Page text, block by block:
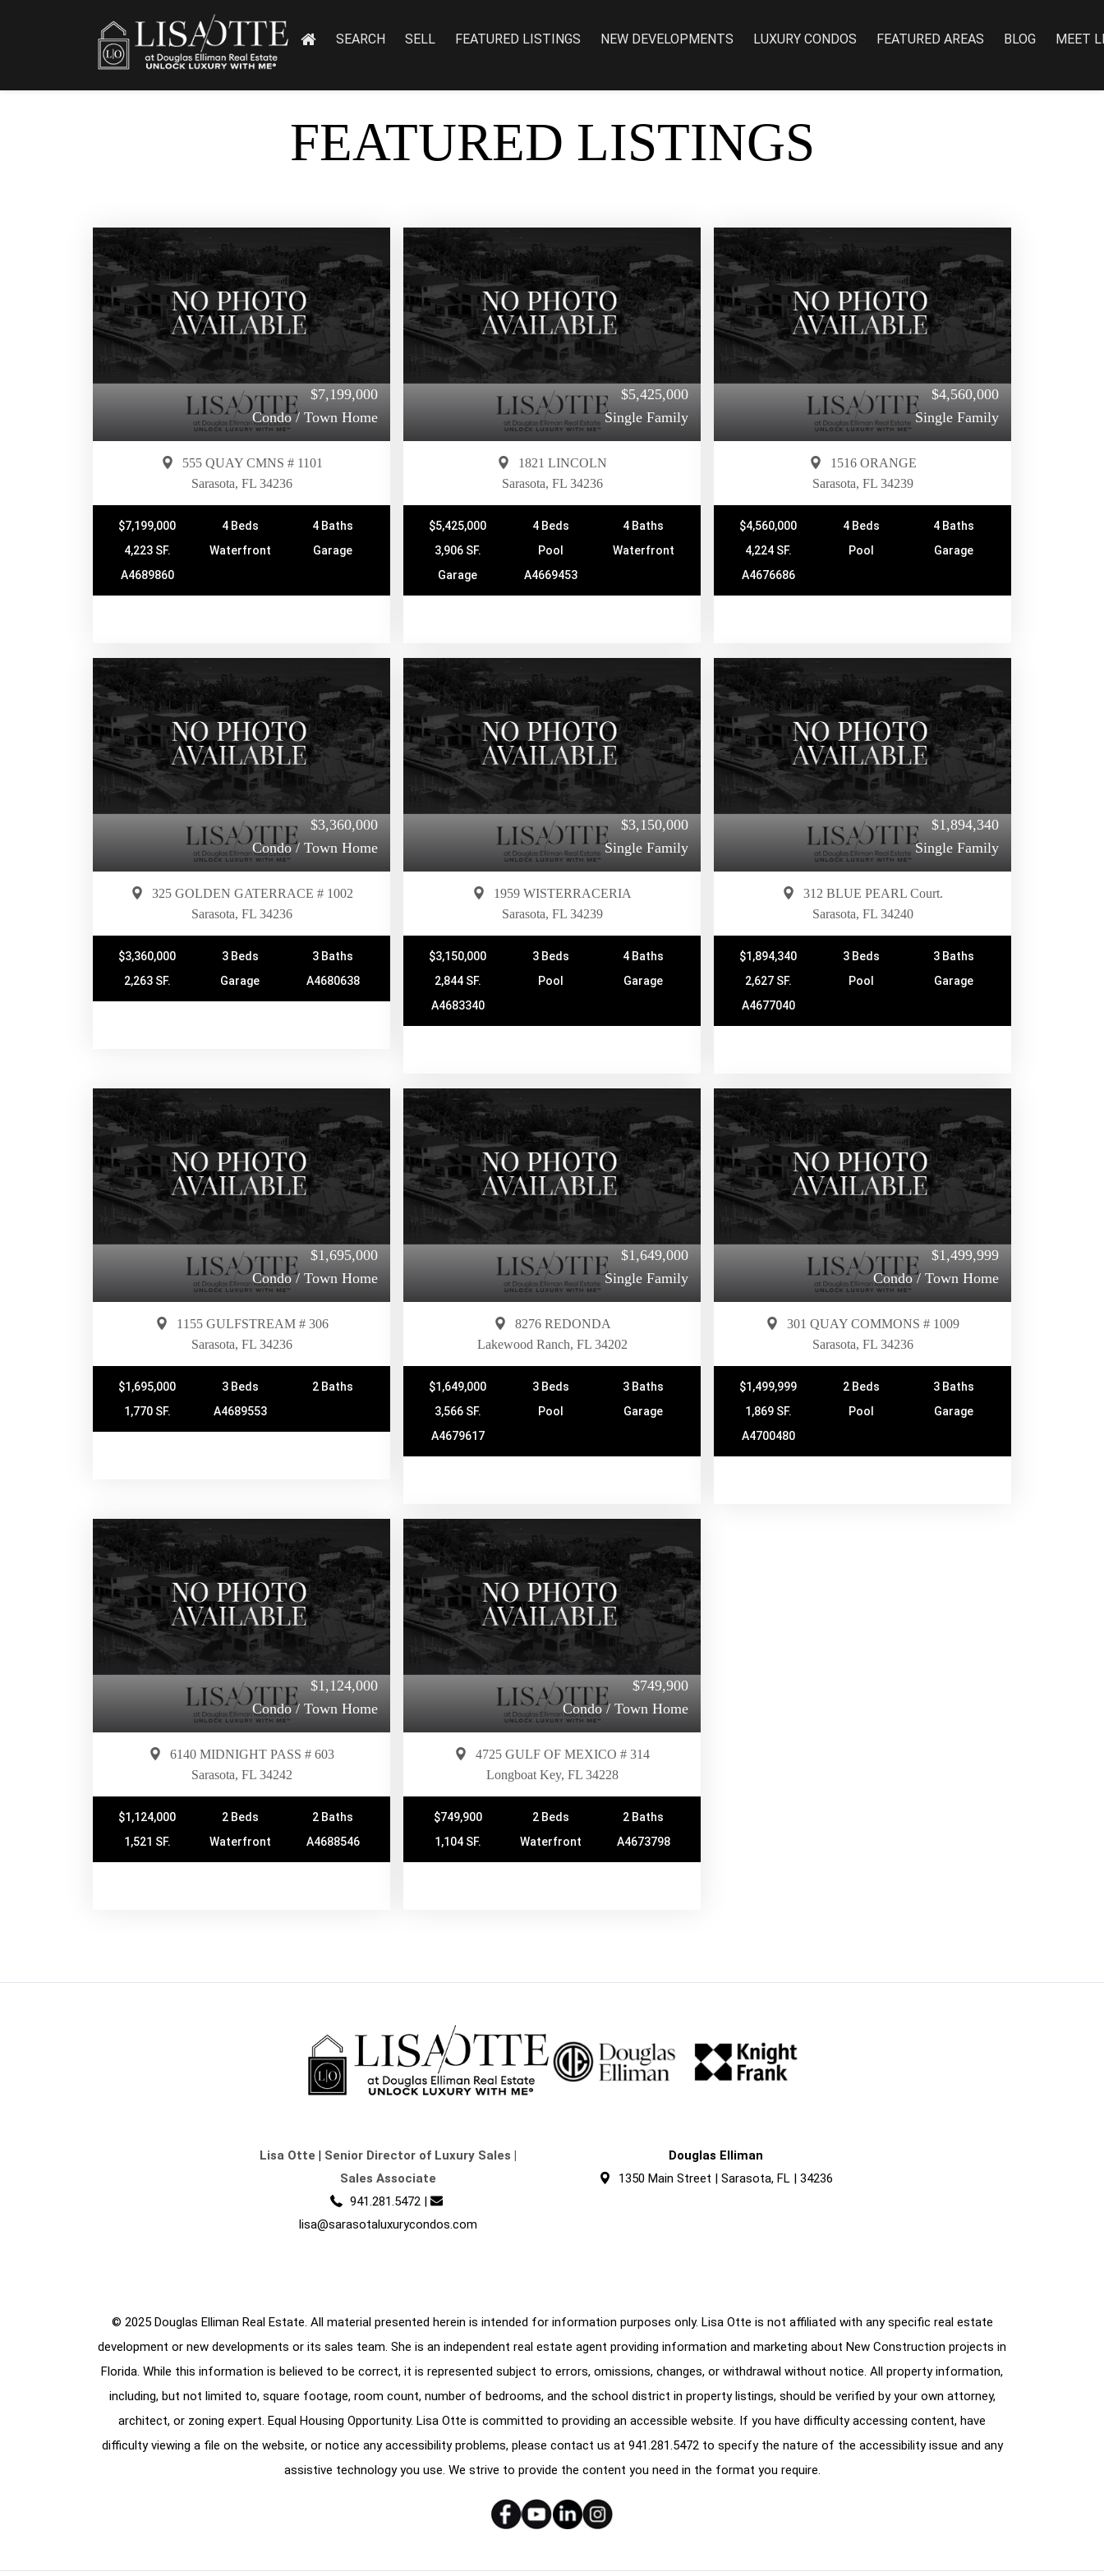
SEARCH SELL FEATURED LISTINGS NEW DEVELOPMENTS LUXURY CONDOS FEATURED AREAS BLOG MEET
FEATURED LISTINGS
$7,199,000
Condo / Town Home
555 QUAY CMNS # 1101
Sarasota, FL 34236
$7,199,000 4 Beds
4 Baths
4,223 SF.
Waterfront
Garage
A4689860
$5,425,000
Single Family
1821 LINCOLN
Sarasota, FL 34236
$5,425,000 4 Beds
4 Baths
3,906 SF.
Pool
Waterfront
Garage
A4669453
$4,560,000
Single Family
1516 ORANGE
Sarasota, FL 34239
$4,560,000 4 Beds
4 Baths
4,224 SF.
Pool
Garage
A4676686
$3,360,000
Condo / Town Home
325 GOLDEN GATERRACE # 1002
Sarasota, FL 34236
$3,360,000 3 Beds
3 Baths
2,263 SF.
Garage A4680638
$3,150,000
Single Family
1959 WISTERRACERIA
Sarasota, FL 34239
$3,150,000 3 Beds
4 Baths
2,844 SF.
Pool
Garage
A4683340
$1,894,340
Single Family
312 BLUE PEARL Court.
Sarasota, FL 34240
$1,894,340 3 Beds
3 Baths
2,627 SF.
Pool
Garage
A4677040
$1,695,000
Condo / Town Home
1155 GULFSTREAM # 306
Sarasota, FL 34236
$1,695,000 3 Beds
2 Baths
1,770 SF.
A4689553
$1,649,000
Single Family
8276 REDONDA
Lakewood Ranch, FL 34202
$1,649,000 3 Beds
3 Baths
3,566 SF.
Pool
Garage
A4679617
$1,499,999
Condo / Town Home
301 QUAY COMMONS # 1009
Sarasota, FL 34236
$1,499,999 2 Beds
3 Baths
1,869 SF.
Pool
Garage
A4700480
$1,124,000
Condo / Town Home
6140 MIDNIGHT PASS # 603
Sarasota, FL 34242
$1,124,000 2 Beds
2 Baths
1,521 SF.
Waterfront A4688546
$749,900
Condo / Town Home
4725 GULF OF MEXICO # 314
Longboat Key, FL 34228
$749,900 2 Beds
2 Baths
1,104 SF.
Waterfront A4673798
Lisa Otte | Senior Director of Luxury Sales |
Sales Associate
941.281.5472 |
lisa@sarasotaluxurycondos.com
Douglas Elliman
1350 Main Street | Sarasota, FL | 34236
© 2025 Douglas Elliman Real Estate. All material presented herein is intended for information purposes only. Lisa Otte is not affiliated with any specific real estate
development or new developments or its sales team. She is an independent real estate agent providing information and marketing about New Construction projects in
Florida. While this information is believed to be correct, it is represented subject to errors, omissions, changes, or withdrawal without notice. All property information,
including, but not limited to, square footage, room count, number of bedrooms, and the school district in property listings, should be verified by your own attorney,
architect, or zoning expert. Equal Housing Opportunity. Lisa Otte is committed to providing an accessible website. If you have difficulty accessing content, have
difficulty viewing a file on the website, or notice any accessibility problems, please contact us at 941.281.5472to specify the nature of the accessibility issue and any
assistive technology you use. We strive to provide the content you need in the format you require.